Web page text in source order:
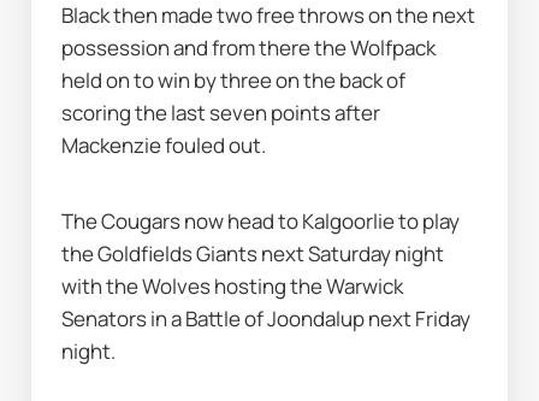
Black then made two free throws on the next
possession and from there the Wolfpack
held on to win by three on the back of
scoring the last seven points after
Mackenzie fouled out.
The Cougars now head to Kalgoorlie to play
the Goldfields Giants next Saturday night
with the Wolves hosting the Warwick
Senators in a Battle of Joondalup next Friday
night.